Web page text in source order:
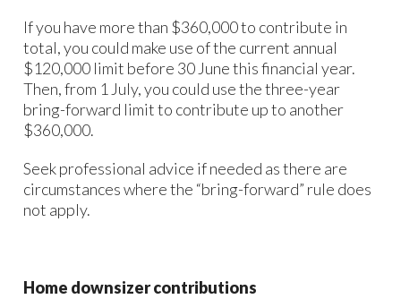
If you have more than $360,000 to contribute in
total, you could make use of the current annual
$120,000 limit before 30 June this financial year.
Then, from 1 July, you could use the three-year
bring-forward limit to contribute up to another
$360,000.
Seek professional advice if needed as there are
circumstances where the “bring-forward” rule does
not apply.
Home downsizer contributions